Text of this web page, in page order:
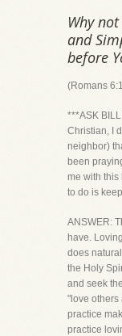
Why
and
before
(Romans
***ASK
Christian, I
neighbor)
been
me with this
to do is
ANSWER:
have.
does
the Holy
and seek
"love others
practice
practice